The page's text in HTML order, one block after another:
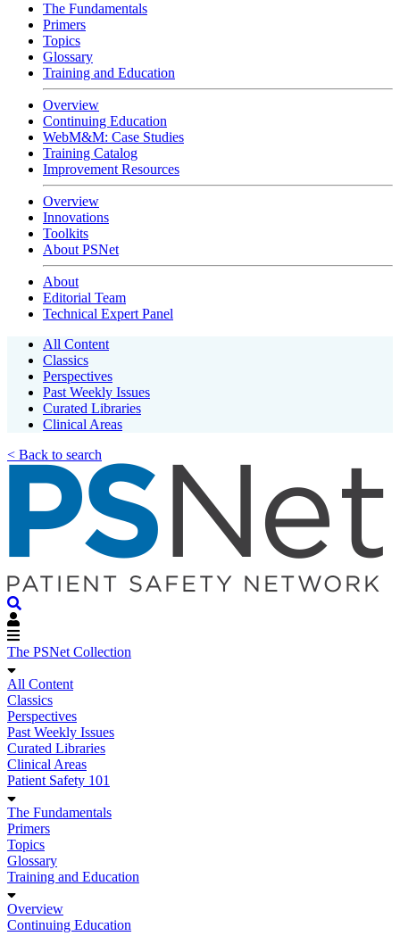
The Fundamentals
Primers
Topics
Glossary
Training and Education
Overview
Continuing Education
WebM&M: Case Studies
Training Catalog
Improvement Resources
Overview
Innovations
Toolkits
About PSNet
About
Editorial Team
Technical Expert Panel
All Content
Classics
Perspectives
Past Weekly Issues
Curated Libraries
Clinical Areas
< Back to search
The PSNet Collection
All Content
Classics
Perspectives
Past Weekly Issues
Curated Libraries
Clinical Areas
Patient Safety 101
The Fundamentals
Primers
Topics
Glossary
Training and Education
Overview
Continuing Education